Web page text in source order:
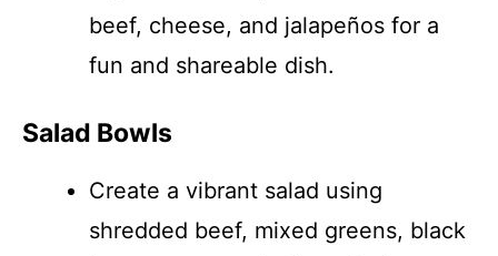
beef, cheese, and jalapeños for a
fun and shareable dish.
Salad Bowls
Create a vibrant salad using
shredded beef, mixed greens, black